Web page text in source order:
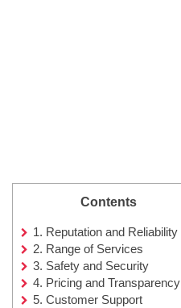
Contents
1. Reputation and Reliability
2. Range of Services
3. Safety and Security
4. Pricing and Transparency
5. Customer Support